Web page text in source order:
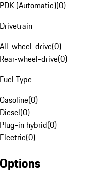
PDK (Automatic)(0)
Drivetrain
All-wheel-drive(0)
Rear-wheel-drive(0)
Fuel Type
Gasoline(0)
Diesel(0)
Plug-in hybrid(0)
Electric(0)
Options